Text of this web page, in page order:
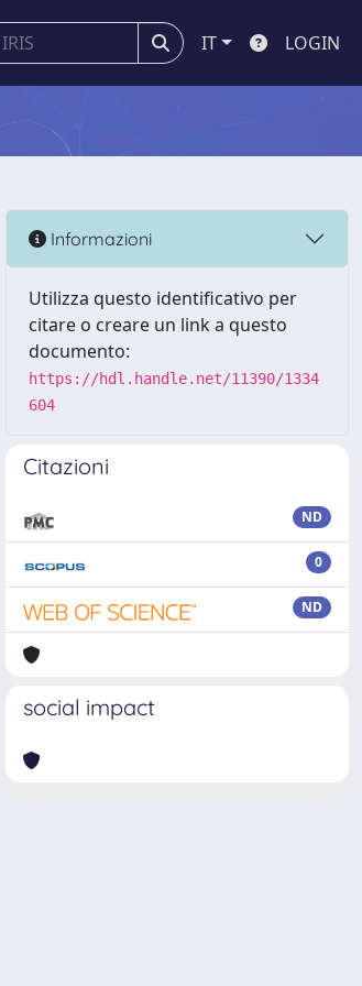
IT LOGIN
Informazioni
Utilizza questo identificativo per
citare o creare un link a questo
documento:
https://hdl.handle.net/11390/1334
604
Citazioni
ND
0
ND
social impact